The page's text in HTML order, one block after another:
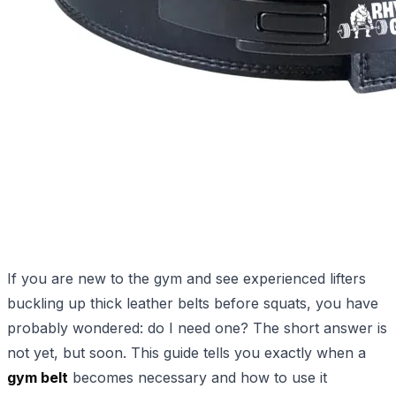
If you are new to the gym and see experienced lifters
buckling up thick leather belts before squats, you have
probably wondered: do I need one? The short answer is
not yet, but soon. This guide tells you exactly when a
gym belt becomes necessary and how to use it